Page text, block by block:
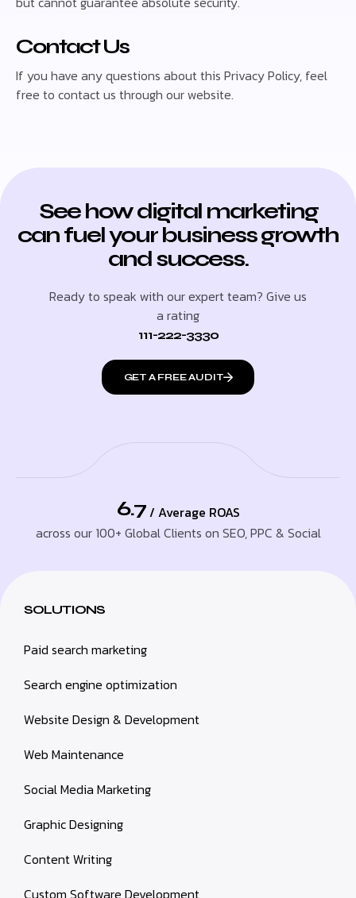
Contact Us
If you have any questions about this Privacy Policy, feel
free to contact us through our website.
See how digital marketing
can fuel your business growth
and success.
Ready to speak with our expert team? Give us
a rating
111-222-3330
GET A FREE AUDIT
6.7 / Average ROAS
across our 100+ Global Clients on SEO, PPC & Social
SOLUTIONS
Paid search marketing
Search engine optimization
Website Design & Development
Web Maintenance
Social Media Marketing
Graphic Designing
Content Writing
Custom Software Development